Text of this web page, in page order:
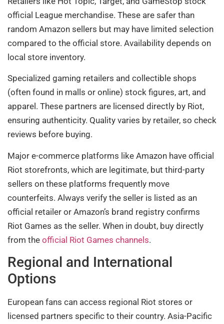
official League merchandise. These are safer than
random Amazon sellers but may have limited selection
compared to the official store. Availability depends on
local store inventory.
Specialized gaming retailers and collectible shops
(often found in malls or online) stock figures, art, and
apparel. These partners are licensed directly by Riot,
ensuring authenticity. Quality varies by retailer, so check
reviews before buying.
Major e-commerce platforms like Amazon have official
Riot storefronts, which are legitimate, but third-party
sellers on these platforms frequently move
counterfeits. Always verify the seller is listed as an
official retailer or Amazon’s brand registry confirms
Riot Games as the seller. When in doubt, buy directly
from the official Riot Games channels.
Regional and International
Options
European fans can access regional Riot stores or
licensed partners specific to their country. Asia-Pacific